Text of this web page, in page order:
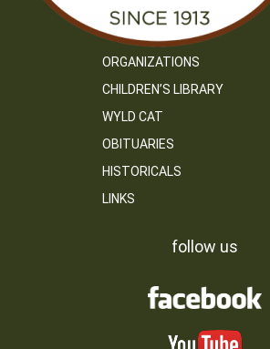
ORGANIZATIONS
CHILDREN’S LIBRARY
WYLD CAT
OBITUARIES
HISTORICALS
LINKS
follow us